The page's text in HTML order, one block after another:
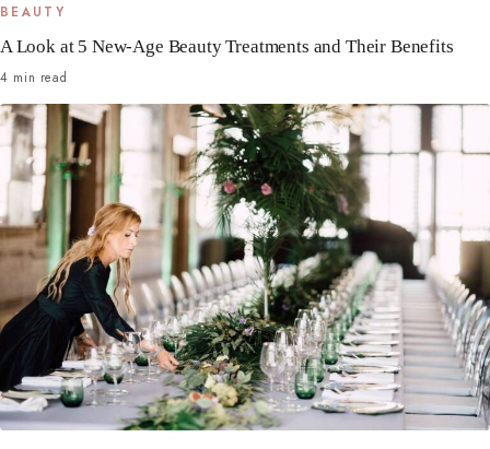
BEAUTY
A Look at 5 New-Age Beauty Treatments and Their Benefits
4 min read